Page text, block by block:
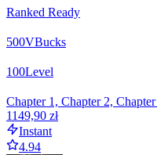
Ranked Ready
500VBucks
100Level
Chapter 1, Chapter 2,
1149,90 zł
Instant
4.94